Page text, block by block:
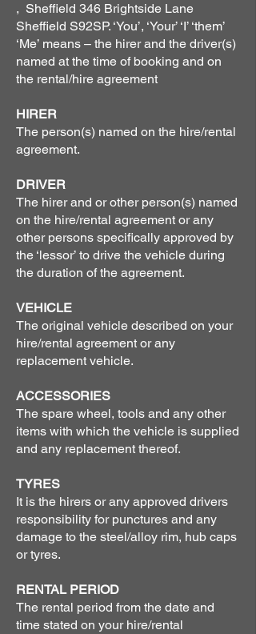
, Sheffield 346 Brightside Lane
Sheffield S92SP. ‘You’, ‘Your’ ‘I’ ‘them’
‘Me’ means – the hirer and the driver(s)
named at the time of booking and on
the rental/hire agreement
HIRER
The person(s) named on the hire/rental
agreement.
DRIVER
The hirer and or other person(s) named
on the hire/rental agreement or any
other persons specifically approved by
the ‘lessor’ to drive the vehicle during
the duration of the agreement.
VEHICLE
The original vehicle described on your
hire/rental agreement or any
replacement vehicle.
ACCESSORIES
The spare wheel, tools and any other
items with which the vehicle is supplied
and any replacement thereof.
TYRES
It is the hirers or any approved drivers
responsibility for punctures and any
damage to the steel/alloy rim, hub caps
or tyres.
RENTAL PERIOD
The rental period from the date and
time stated on your hire/rental